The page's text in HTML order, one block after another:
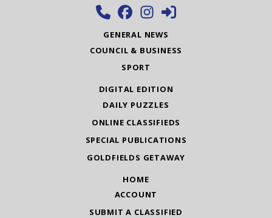
GENERAL NEWS
COUNCIL & BUSINESS
SPORT
DIGITAL EDITION
DAILY PUZZLES
ONLINE CLASSIFIEDS
SPECIAL PUBLICATIONS
GOLDFIELDS GETAWAY
HOME
ACCOUNT
SUBMIT A CLASSIFIED